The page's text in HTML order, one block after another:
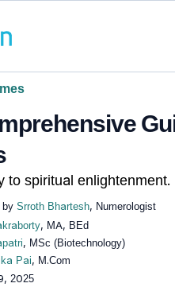
to spiritual enlightenment.
by Srroth Bhartesh, Numerologist
, MA, BEd
, MSc (Biotechnology)
Pai, M.Com
2025